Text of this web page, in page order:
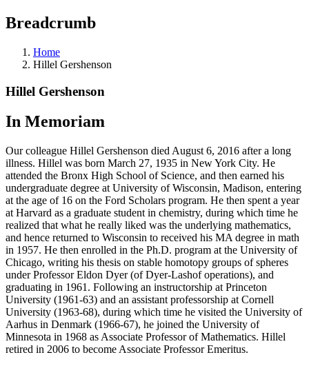
Breadcrumb
Home
Hillel Gershenson
Hillel Gershenson
In Memoriam
Our colleague Hillel Gershenson died August 6, 2016 after a long
illness. Hillel was born March 27, 1935 in New York City. He
attended the Bronx High School of Science, and then earned his
undergraduate degree at University of Wisconsin, Madison, entering
at the age of 16 on the Ford Scholars program. He then spent a year
at Harvard as a graduate student in chemistry, during which time he
realized that what he really liked was the underlying mathematics,
and hence returned to Wisconsin to received his MA degree in math
in 1957. He then enrolled in the Ph.D. program at the University of
Chicago, writing his thesis on stable homotopy groups of spheres
under Professor Eldon Dyer (of Dyer-Lashof operations), and
graduating in 1961. Following an instructorship at Princeton
University (1961-63) and an assistant professorship at Cornell
University (1963-68), during which time he visited the University of
Aarhus in Denmark (1966-67), he joined the University of
Minnesota in 1968 as Associate Professor of Mathematics. Hillel
retired in 2006 to become Associate Professor Emeritus.